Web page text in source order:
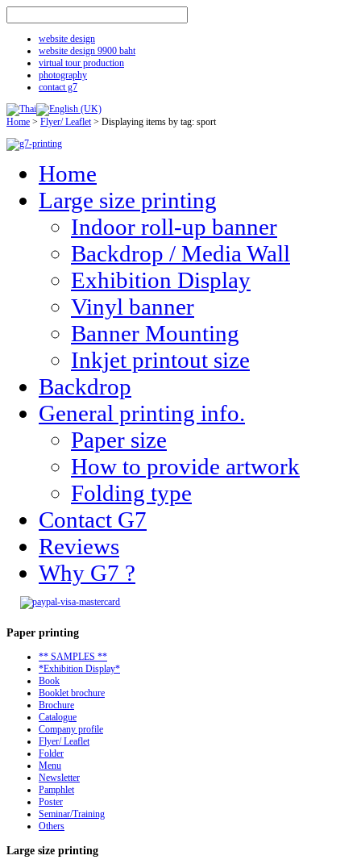
website design
website design 9900 baht
virtual tour production
photography
contact g7
Home > Flyer/ Leaflet> Displaying items by tag: sport
Home
Large size printing
Indoor roll-up banner
Backdrop / Media Wall
Exhibition Display
Vinyl banner
Banner Mounting
Inkjet printout size
Backdrop
General printing info.
Paper size
How to provide artwork
Folding type
Contact G7
Reviews
Why G7 ?
Paper printing
** SAMPLES **
*Exhibition Display*
Book
Booklet brochure
Brochure
Catalogue
Company profile
Flyer/ Leaflet
Folder
Menu
Newsletter
Pamphlet
Poster
Seminar/Training
Others
Large size printing